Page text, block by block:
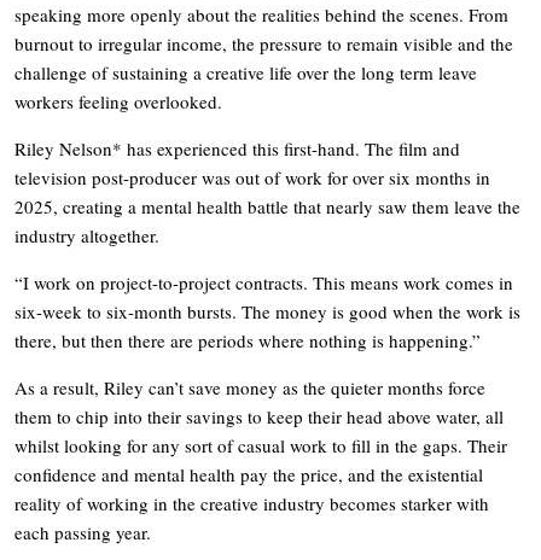
speaking more openly about the realities behind the scenes. From
burnout to irregular income, the pressure to remain visible and the
challenge of sustaining a creative life over the long term leave
workers feeling overlooked.
Riley Nelson* has experienced this first-hand. The film and
television post-producer was out of work for over six months in
2025, creating a mental health battle that nearly saw them leave the
industry altogether.
“I work on project-to-project contracts. This means work comes in
six-week to six-month bursts. The money is good when the work is
there, but then there are periods where nothing is happening.”
As a result, Riley can’t save money as the quieter months force
them to chip into their savings to keep their head above water, all
whilst looking for any sort of casual work to fill in the gaps. Their
confidence and mental health pay the price, and the existential
reality of working in the creative industry becomes starker with
each passing year.